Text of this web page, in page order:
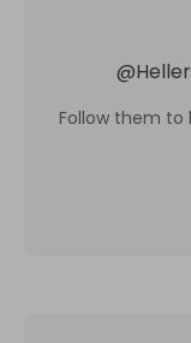
@
Follow them to